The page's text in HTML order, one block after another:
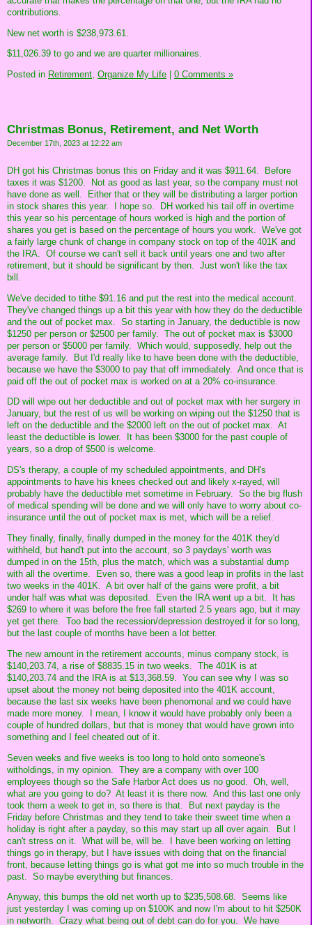
contributions.
New net worth is $238,973.61.
$11,026.39 to go and we are quarter millionaires.
Posted in Retirement, Organize My Life 0 Comments »
Christmas Bonus, Retirement, and Net Worth
December 17th, 2023 at 12:22 am
DH got his Christmas bonus this on Friday and it was $911.64. Before
taxes it was $1200. Not as good as last year, so the company must not
have done as well. Either that or they will be distributing a larger portion
in stock shares this year. I hope so. DH worked his tail off in overtime
this year so his percentage of hours worked is high and the portion of
shares you get is based on the percentage of hours you work. We've got
a fairly large chunk of change in company stock on top of the 401K and
the IRA. Of course we can't sell it back until years one and two after
retirement, but it should be significant by then. Just won't like the tax
bill.
We've decided to tithe $91.16 and put the rest into the medical account.
They've changed things up a bit this year with how they do the deductible
and the out of pocket max. So starting in January, the deductible is now
$1250 per person or $2500 per family. The out of pocket max is $3000
per person or $5000 per family. Which would, supposedly, help out the
average family. But I'd really like to have been done with the deductible,
because we have the $3000 to pay that off immediately. And once that is
paid off the out of pocket max is worked on at a 20% co-insurance.
DD will wipe out her deductible and out of pocket max with her surgery in
January, but the rest of us will be working on wiping out the $1250 that is
left on the deductible and the $2000 left on the out of pocket max. At
least the deductible is lower. It has been $3000 for the past couple of
years, so a drop of $500 is welcome.
DS's therapy, a couple of my scheduled appointments, and DH's
appointments to have his knees checked out and likely x-rayed, will
probably have the deductible met sometime in February. So the big flush
of medical spending will be done and we will only have to worry about co-
insurance until the out of pocket max is met, which will be a relief.
They finally, finally, finally dumped in the money for the 401K they'd
withheld, but hand't put into the account, so 3 paydays' worth was
dumped in on the 15th, plus the match, which was a substantial dump
with all the overtime. Even so, there was a good leap in profits in the last
two weeks in the 401K. A bit over half of the gains were profit, a bit
under half was what was deposited. Even the IRA went up a bit. It has
$269 to where it was before the free fall started 2.5 years ago, but it may
yet get there. Too bad the recession/depression destroyed it for so long,
but the last couple of months have been a lot better.
The new amount in the retirement accounts, minus company stock, is
$140,203.74, a rise of $8835.15 in two weeks. The 401K is at
$140,203.74 and the IRA is at $13,368.59. You can see why I was so
upset about the money not being deposited into the 401K account,
because the last six weeks have been phenomonal and we could have
made more money. I mean, I know it would have probably only been a
couple of hundred dollars, but that is money that would have grown into
something and I feel cheated out of it.
Seven weeks and five weeks is too long to hold onto someone's
witholdings, in my opinion. They are a company with over 100
employees though so the Safe Harbor Act does us no good. Oh, well,
what are you going to do? At least it is there now. And this last one only
took them a week to get in, so there is that. But next payday is the
Friday before Christmas and they tend to take their sweet time when a
holiday is right after a payday, so this may start up all over again. But I
can't stress on it. What will be, will be. I have been working on letting
things go in therapy, but I have issues with doing that on the financial
front, because letting things go is what got me into so much trouble in the
past. So maybe everything but finances.
Anyway, this bumps the old net worth up to $235,508.68. Seems like
just yesterday I was coming up on $100K and now I'm about to hit $250K
in networth. Crazy what being out of debt can do for you. We have